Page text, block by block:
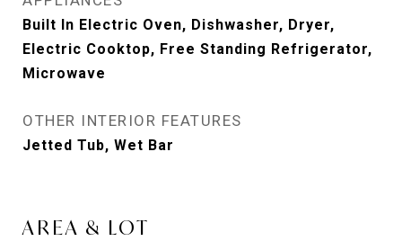
Built In Electric Oven, Dishwasher, Dryer,
Electric Cooktop, Free Standing Refrigerator,
Microwave
OTHER INTERIOR FEATURES
Jetted Tub, Wet Bar
AREA & LOT